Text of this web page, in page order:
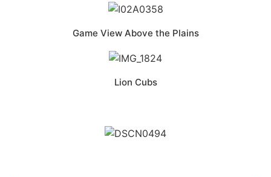
Game View Above the Plains
Lion Cubs